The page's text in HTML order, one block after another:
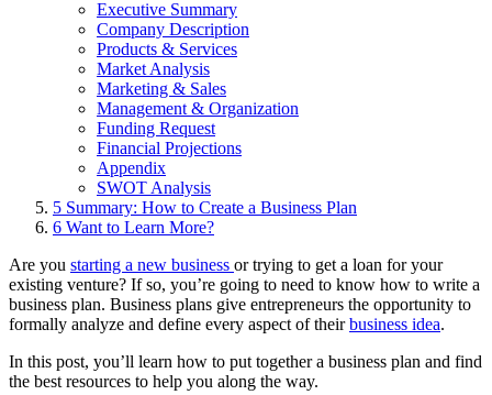
Executive Summary
Company Description
Products & Services
Market Analysis
Marketing & Sales
Management & Organization
Funding Request
Financial Projections
Appendix
SWOT Analysis
5 Summary: How to Create a Business Plan
6 Want to Learn More?
Are you starting a new business or trying to get a loan for your
existing venture? If so, you’re going to need to know how to write a
business plan. Business plans give entrepreneurs the opportunity to
formally analyze and define every aspect of theirbusiness idea.
In this post, you’ll learn how to put together a business plan and find
the best resources to help you along the way.